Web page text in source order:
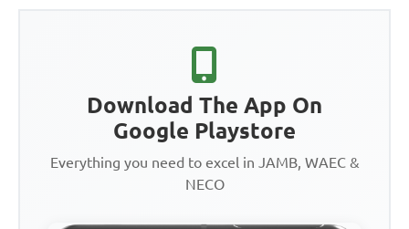
Download The App On
Google Playstore
Everything you need to excel in JAMB, WAEC &
NECO